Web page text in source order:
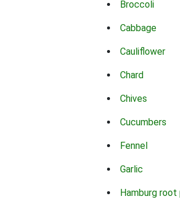
Broccoli
Cabbage
Cauliflower
Chard
Chives
Cucumbers
Fennel
Garlic
Hamburg root